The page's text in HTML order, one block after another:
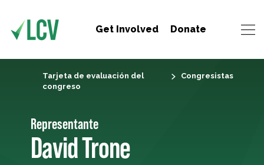
Get Involved Donate
Tarjeta de evaluación del
congreso
Congresistas
Representante
David Trone